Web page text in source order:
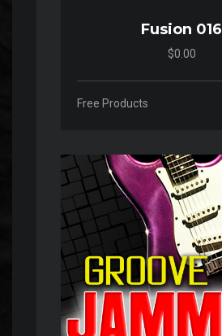
Fusion 016
$0.00
Free Products